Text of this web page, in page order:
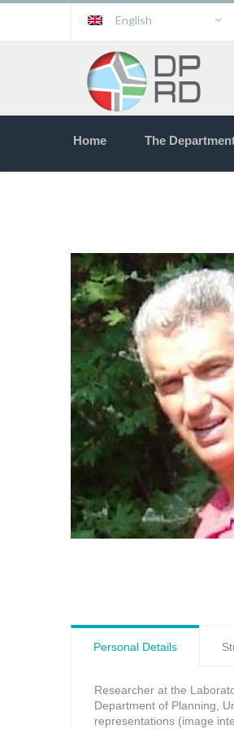
English
Home The
Personal Details
Researcher at the
Department of Planning,
representations (image